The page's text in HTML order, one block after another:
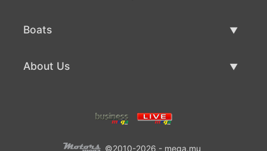
Boats
About Us
©2010-2026 - mega.mu